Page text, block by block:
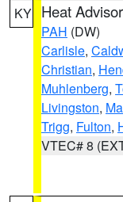
KY Heat
PAH (DW)
Carlisle,
Christian,
Muhlenberg,
Livingston,
Trigg, Fulton,
VTEC# 8